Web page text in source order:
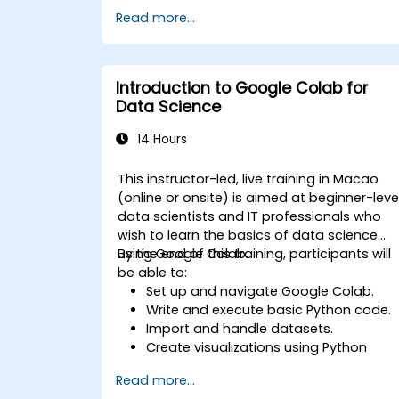
and predict data.
Implement supervised and
Optimize and evaluate machine
learning models effectively.
Read more...
Introduction to Google Colab for
Data Science
14 Hours
This instructor-led, live training in Macao
(online or onsite) is aimed at beginner-
data scientists and IT professionals who
wish to learn the basics of data science
using Google Colab.
By the end of this training, participants will
be able to:
Set up and navigate Google Colab.
Write and execute basic Python code.
Import and handle datasets.
Create visualizations using Python
Read more...